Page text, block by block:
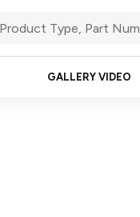
GALLERY VIDEO